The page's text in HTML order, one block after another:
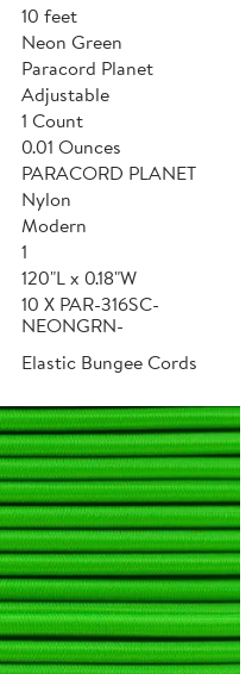
10 feet
Neon Green
Paracord Planet
Adjustable
1 Count
0.01 Ounces
PARACORD PLANET
Nylon
Modern
1
120"L x 0.18"W
10 X PAR-316SC-
NEONGRN-
Elastic Bungee Cords